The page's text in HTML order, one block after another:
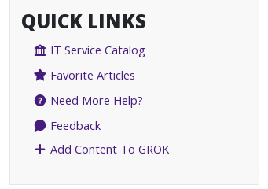
QUICK LINKS
IT Service Catalog
Favorite Articles
Need More Help?
Feedback
Add Content To GROK